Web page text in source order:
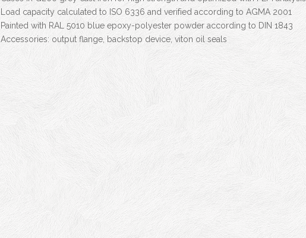
Load capacity calculated to ISO 6336 and verified according to AGMA 2001
Painted with RAL 5010 blue epoxy-polyester powder according to DIN 1843
Accessories: output flange, backstop device, viton oil seals